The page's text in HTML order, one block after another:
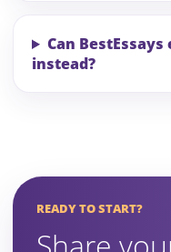
Can
instead?
READY TO START?